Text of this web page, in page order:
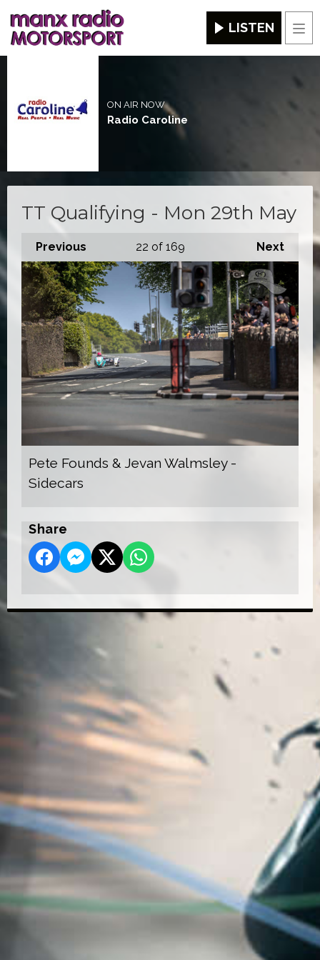
LISTEN
ON AIR NOW
Radio Caroline
TT Qualifying - Mon 29th May
Previous Next
22 of 169
Pete Founds & Jevan Walmsley -
Sidecars
Share